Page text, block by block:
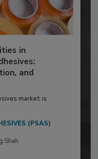
in
and
market is
(PSAS)
Shah